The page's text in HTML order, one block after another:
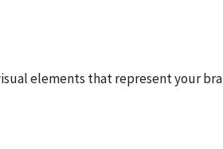
elements that represent your